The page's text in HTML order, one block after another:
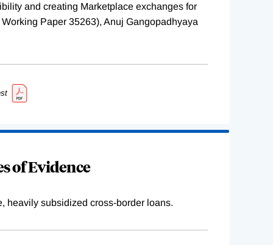
and creating Marketplace exchanges for
Paper 35263), Anuj Gangopadhyaya
of Evidence
heavily subsidized cross-border loans.